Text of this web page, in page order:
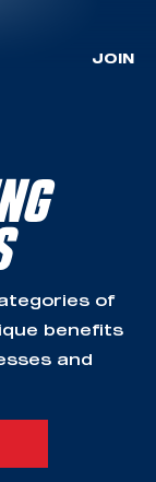
JOIN
of
benefits
and